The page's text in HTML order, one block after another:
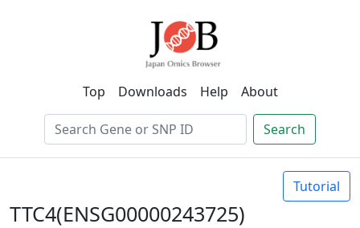
Top Downloads Help About
Search
Tutorial
TTC4(ENSG00000243725)